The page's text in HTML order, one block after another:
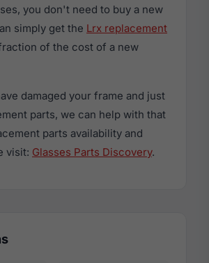
you don't need to buy a new
simply get the Lrx replacement
of the cost of a new
damaged your frame and just
parts, we can help with that
parts availability and
visit: Glasses Parts Discovery.